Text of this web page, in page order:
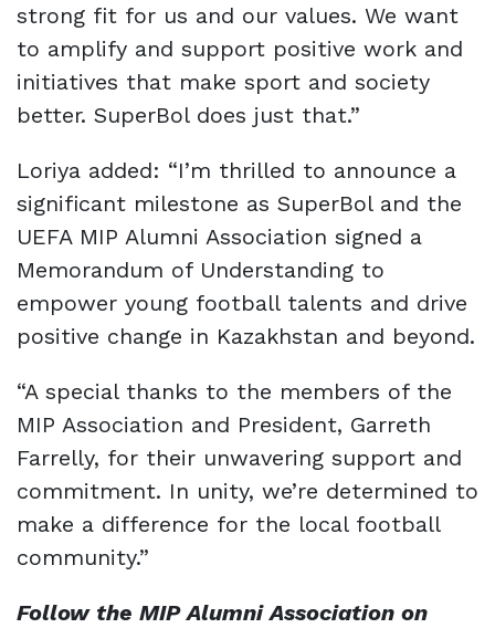
strong fit for us and our values. We want
to amplify and support positive work and
initiatives that make sport and society
better. SuperBol does just that.”
Loriya added: “I’m thrilled to announce a
significant milestone as SuperBol and the
UEFA MIP Alumni Association signed a
Memorandum of Understanding to
empower young football talents and drive
positive change in Kazakhstan and beyond.
“A special thanks to the members of the
MIP Association and President, Garreth
Farrelly, for their unwavering support and
commitment. In unity, we’re determined to
make a difference for the local football
community.”
Follow the MIP Alumni Association on